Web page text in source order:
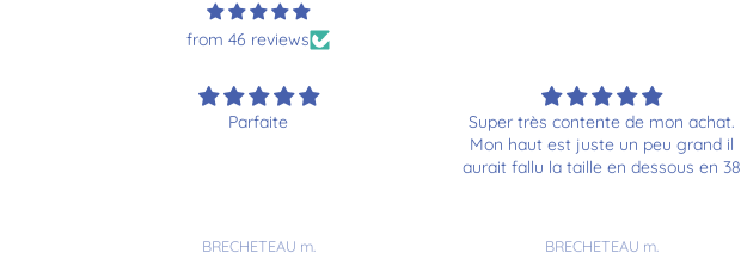
from 46 reviews
Parfaite
BRECHETEAU m.
Super très contente de mon achat.
Mon haut est juste un peu grand il
aurait fallu la taille en dessous en 38
BRECHETEAU m.